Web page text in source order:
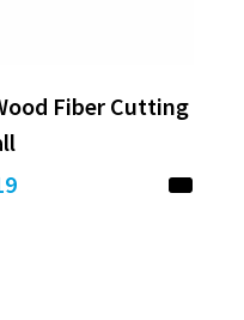
Fiber Cutting